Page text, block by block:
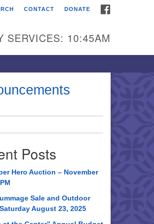
CONTACT DONATE
SERVICES: 10:45AM
Posts
Hero Auction – November
Sale and Outdoor
August 23, 2025